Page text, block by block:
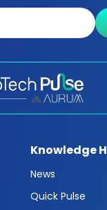
Knowledge
News
Quick Pulse